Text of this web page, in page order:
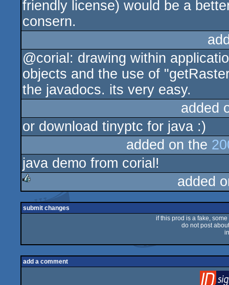
friendly license) would be a
consern.
@corial: drawing within
objects and the use of
the javadocs. its very easy.
added
or download tinyptc for java :)
added on the
java demo from corial!
rulez
added
submit changes
if this prod is a fake,
do not post
add a comment